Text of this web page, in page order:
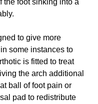
the foot sinking into a
to give more
some instances to
is fitted to treat
the arch additional
ball of foot pain or
pad to redistribute